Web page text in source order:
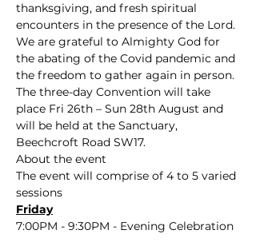
thanksgiving, and fresh spiritual
encounters in the presence of the Lord.
We are grateful to Almighty God for
the abating of the Covid pandemic and
the freedom to gather again in person.
The three-day Convention will take
place Fri 26th – Sun 28th August and
will be held at the Sanctuary,
Beechcroft Road SW17.
About the event
The event will comprise of 4 to 5 varied
sessions
Friday
7:00PM - 9:30PM - Evening Celebration